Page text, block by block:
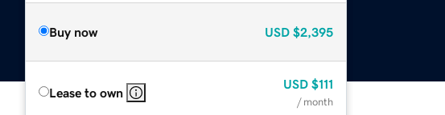
Buy now USD $2,395
Lease to own
USD $111
/ month